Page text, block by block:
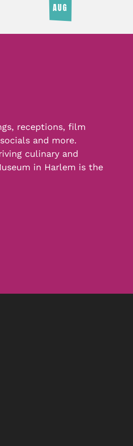
AUG
receptions, film
and more.
culinary and
in Harlem is the